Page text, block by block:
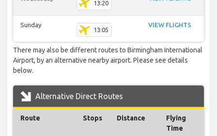
13:20
Sunday
13:05
VIEW FLIGHTS
There may also be different routes to Birmingham International
Airport, by an alternative nearby airport. Please see details
below.
Alternative Direct Routes
Route Stops Distance
Flying
Time